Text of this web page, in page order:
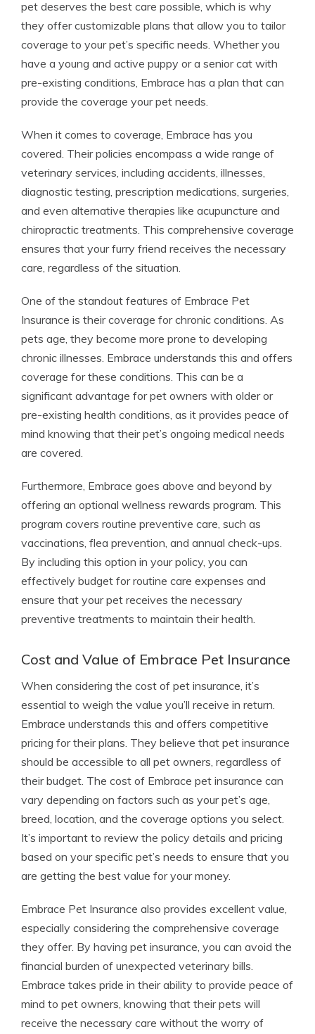
pet deserves the best care possible, which is why
they offer customizable plans that allow you to tailor
coverage to your pet’s specific needs. Whether you
have a young and active puppy or a senior cat with
pre-existing conditions, Embrace has a plan that can
provide the coverage your pet needs.
When it comes to coverage, Embrace has you
covered. Their policies encompass a wide range of
veterinary services, including accidents, illnesses,
diagnostic testing, prescription medications, surgeries,
and even alternative therapies like acupuncture and
chiropractic treatments. This comprehensive coverage
ensures that your furry friend receives the necessary
care, regardless of the situation.
One of the standout features of Embrace Pet
Insurance is their coverage for chronic conditions. As
pets age, they become more prone to developing
chronic illnesses. Embrace understands this and offers
coverage for these conditions. This can be a
significant advantage for pet owners with older or
pre-existing health conditions, as it provides peace of
mind knowing that their pet’s ongoing medical needs
are covered.
Furthermore, Embrace goes above and beyond by
offering an optional wellness rewards program. This
program covers routine preventive care, such as
vaccinations, flea prevention, and annual check-ups.
By including this option in your policy, you can
effectively budget for routine care expenses and
ensure that your pet receives the necessary
preventive treatments to maintain their health.
Cost and Value of Embrace Pet Insurance
When considering the cost of pet insurance, it’s
essential to weigh the value you’ll receive in return.
Embrace understands this and offers competitive
pricing for their plans. They believe that pet insurance
should be accessible to all pet owners, regardless of
their budget. The cost of Embrace pet insurance can
vary depending on factors such as your pet’s age,
breed, location, and the coverage options you select.
It’s important to review the policy details and pricing
based on your specific pet’s needs to ensure that you
are getting the best value for your money.
Embrace Pet Insurance also provides excellent value,
especially considering the comprehensive coverage
they offer. By having pet insurance, you can avoid the
financial burden of unexpected veterinary bills.
Embrace takes pride in their ability to provide peace of
mind to pet owners, knowing that their pets will
receive the necessary care without the worry of